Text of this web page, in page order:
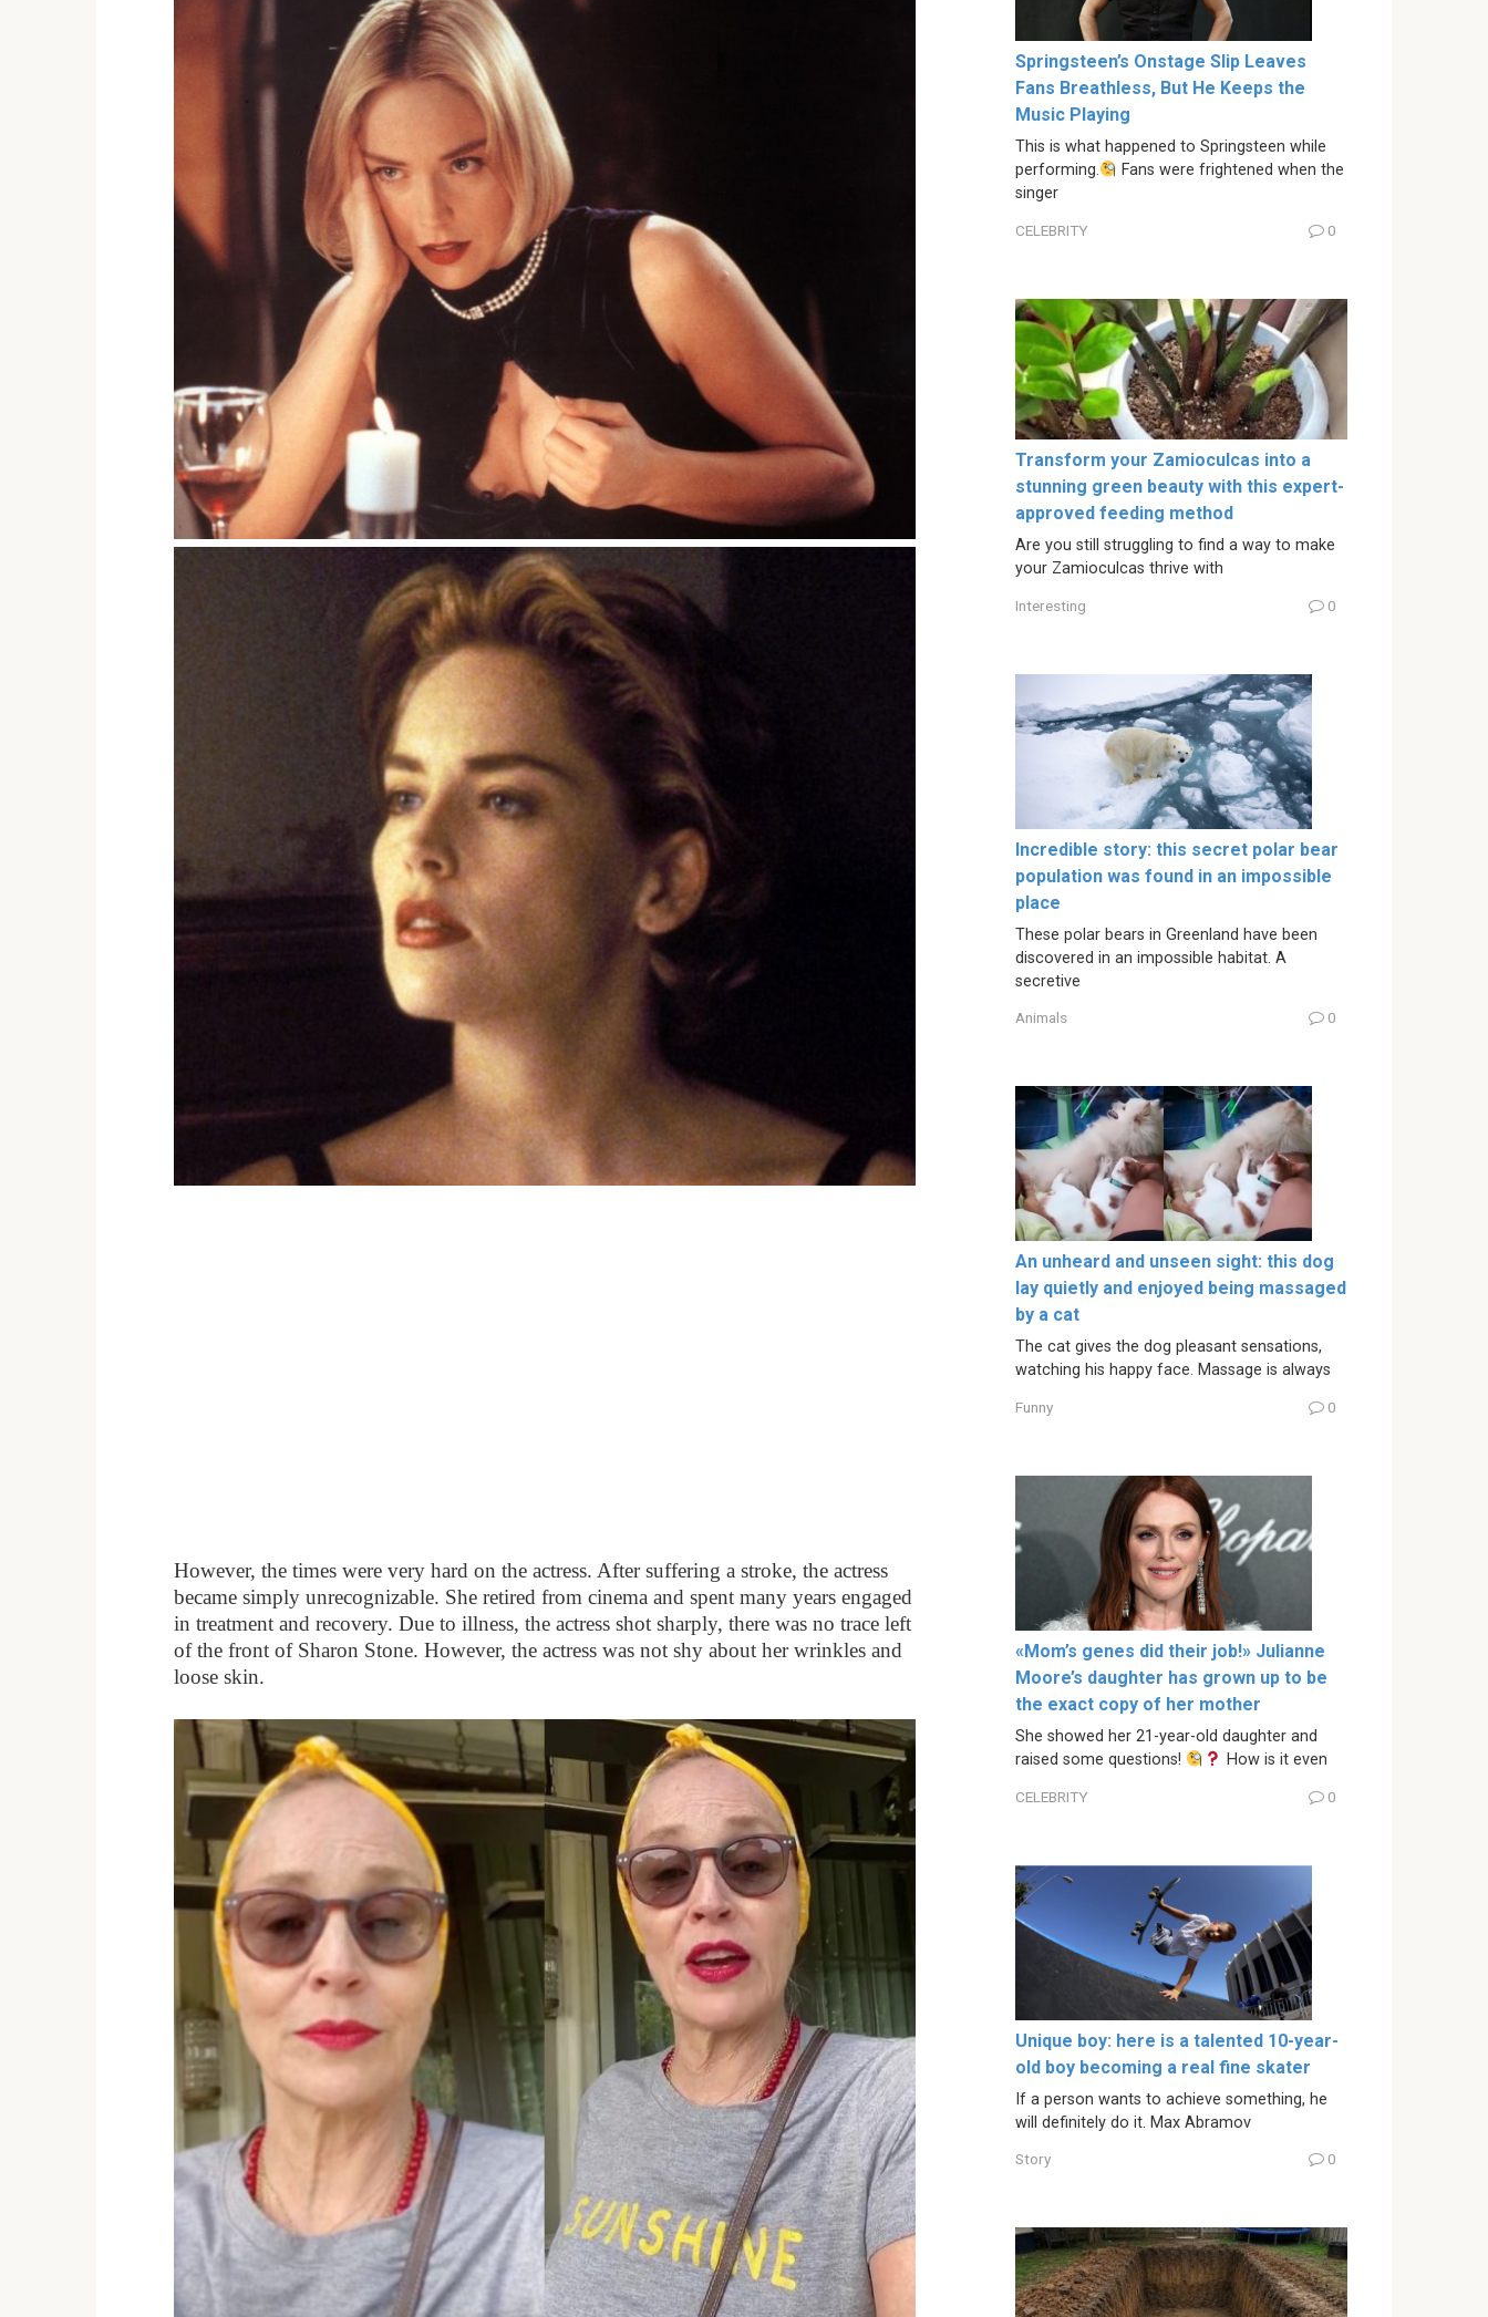
However, the times were very hard on the actress. After suffering a stroke, the actress
became simply unrecognizable. She retired from cinema and spent many years engaged
in treatment and recovery. Due to illness, the actress shot sharply, there was no trace left
of the front of Sharon Stone. However, the actress was not shy about her wrinkles and
loose skin.
Springsteen’s Onstage Slip Leaves
Fans Breathless, But He Keeps the
Music Playing
This is what happened to Springsteen while
performing.
Fans were frightened when the
singer
CELEBRITY 0
Transform your Zamioculcas into a
stunning green beauty with this expert-
approved feeding method
Are you still struggling to find a way to make
your Zamioculcas thrive with
Interesting 0
Incredible story: this secret polar bear
population was found in an impossible
place
These polar bears in Greenland have been
discovered in an impossible habitat. A
secretive
Animals 0
An unheard and unseen sight: this dog
lay quietly and enjoyed being massaged
by a cat
The cat gives the dog pleasant sensations,
watching his happy face. Massage is always
Funny 0
«Mom’s genes did their job!» Julianne
Moore’s daughter has grown up to be
the exact copy of her mother
She showed her 21-year-old daughter and
raised some questions!
How is it even
CELEBRITY 0
Unique boy: here is a talented 10-year-
old boy becoming a real fine skater
If a person wants to achieve something, he
will definitely do it. Max Abramov
Story 0